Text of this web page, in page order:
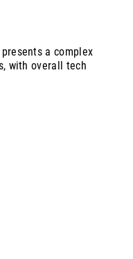
a complex
with overall tech